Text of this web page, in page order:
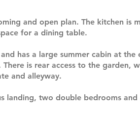
and open plan. The kitchen is
for a dining table.
has a large summer cabin at the
is rear access to the garden,
and alleyway.
landing, two double bedrooms and